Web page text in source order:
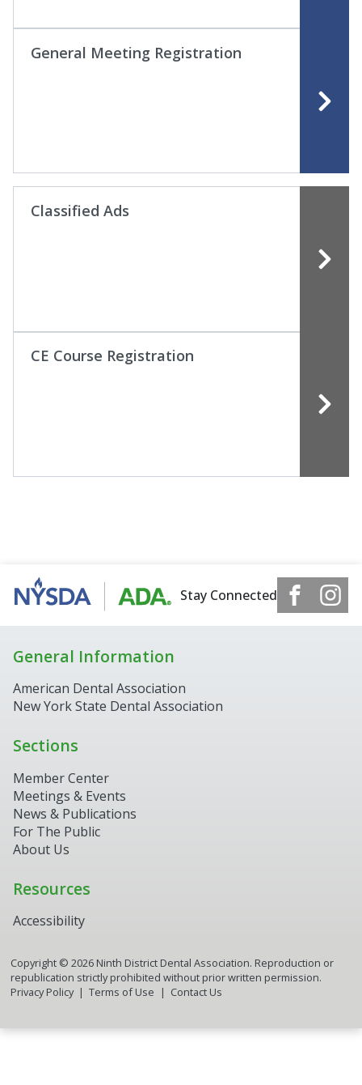
General Meeting Registration
Classified Ads
CE Course Registration
Stay Connected
General Information
American Dental Association
New York State Dental Association
Sections
Member Center
Meetings & Events
News & Publications
For The Public
About Us
Resources
Accessibility
Copyright © 2026Ninth District Dental Association. Reproduction or
republication strictly prohibited without prior written permission.
Privacy Policy
Terms of Use Contact Us
9th District Assistant
Online now